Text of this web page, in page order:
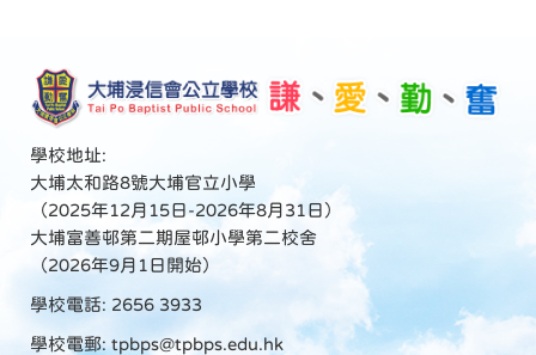
學校地址:
大埔太和路8號大埔官立小學
（2025年12月15日-2026年8月31日）
大埔富善邨第二期屋邨小學第二校舍
（2026年9月1日開始）
學校電話: 2656 3933
學校電郵: tpbps@tpbps.edu.hk